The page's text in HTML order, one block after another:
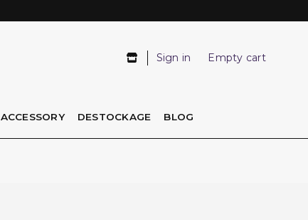
Sign in Empty cart
ACCESSORY DESTOCKAGE BLOG